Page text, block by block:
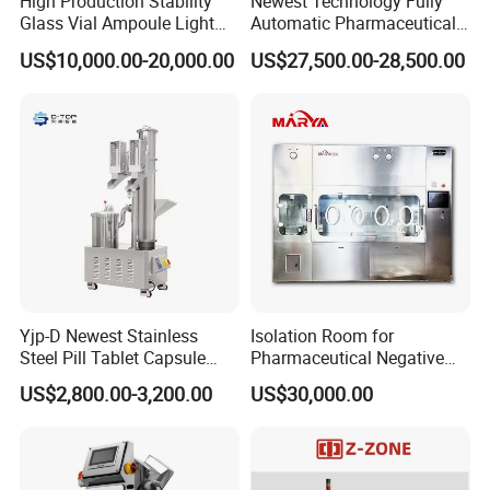
experimental timing.
8.Automatic protection functions such as self-inspection
9.The paddle rods, basket rods and basket turning body
are all made of stainless steel material; their quality and
performance meet the requirements of Chinese
Pharmacopoeia.
Detailed Photos
Glass Vial Ampoule Light
Visual Inspection Machine
US$10,000.00-20,000.00
Automatic Pharmaceutical
Hard Gelatin Capsule Visual
Inspection Machine
US$27,500.00-28,500.00
Yjp-D Newest Stainless
Steel Pill Tablet Capsule
Polisher Deduster Polishing
Machine
US$2,800.00-3,200.00
Isolation Room for
Pharmaceutical Negative
Pressure Isolator
US$30,000.00